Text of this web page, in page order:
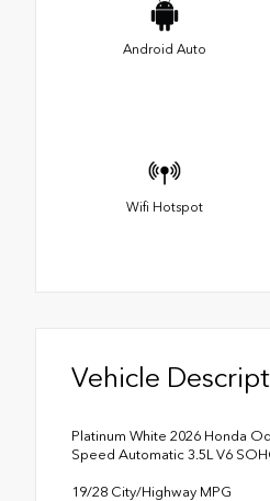
Android Auto
Wifi Hotspot
Vehicle
Platinum White 2026 Honda
Speed Automatic 3.5L V6
19/28 City/Highway MPG